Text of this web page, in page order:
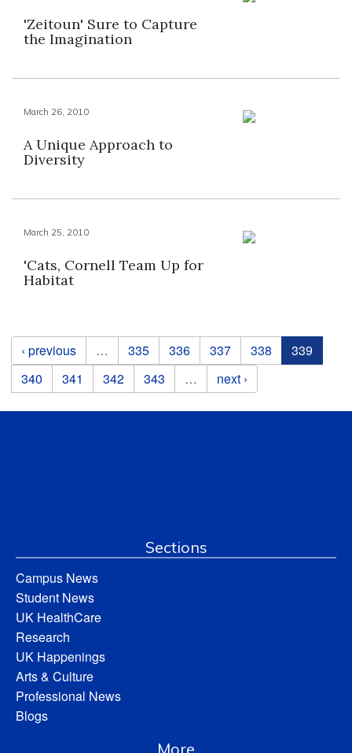
'Zeitoun' Sure to Capture
the Imagination
March 26, 2010
A Unique Approach to
Diversity
March 25, 2010
'Cats, Cornell Team Up for
Habitat
Pages
‹ previous … 335 336 337 338
339
340
341 342 343 … next ›
Sections
Campus News
Student News
UK HealthCare
Research
UK Happenings
Arts & Culture
Professional News
Blogs
More